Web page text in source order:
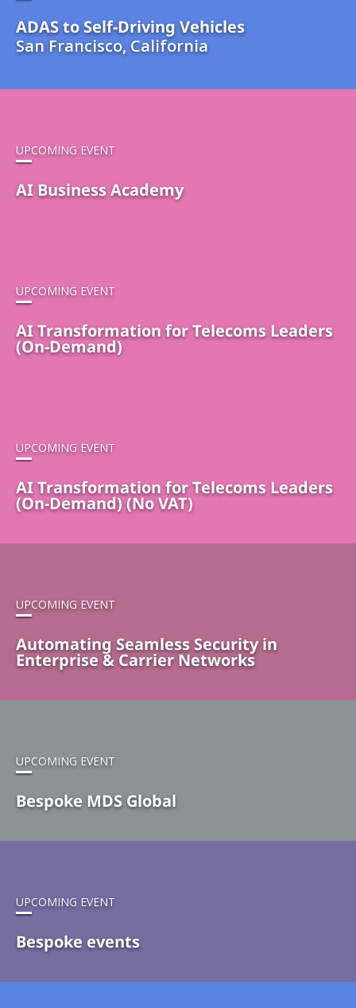
ADAS to Self-Driving Vehicles
San Francisco, California
UPCOMING EVENT
AI Business Academy
UPCOMING EVENT
AI Transformation for Telecoms Leaders
(On-Demand)
UPCOMING EVENT
AI Transformation for Telecoms Leaders
(On-Demand) (No VAT)
UPCOMING EVENT
Automating Seamless Security in
Enterprise & Carrier Networks
UPCOMING EVENT
Bespoke MDS Global
UPCOMING EVENT
Bespoke events